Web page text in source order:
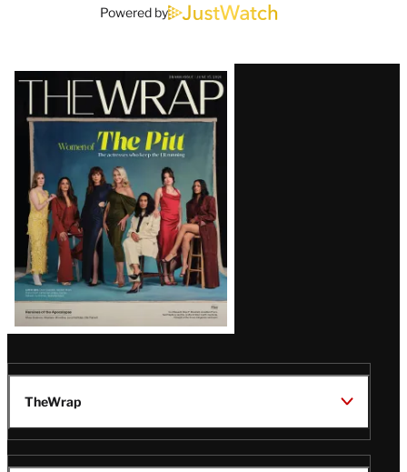
Powered by
Latest
Magazine
Issue
TheWrap